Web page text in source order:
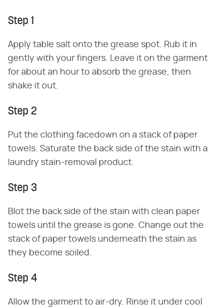
Step 1
Apply table salt onto the grease spot. Rub it in
gently with your fingers. Leave it on the garment
for about an hour to absorb the grease, then
shake it out.
Step 2
Put the clothing facedown on a stack of paper
towels. Saturate the back side of the stain with a
laundry stain-removal product.
Step 3
Blot the back side of the stain with clean paper
towels until the grease is gone. Change out the
stack of paper towels underneath the stain as
they become soiled.
Step 4
Allow the garment to air-dry. Rinse it under cool